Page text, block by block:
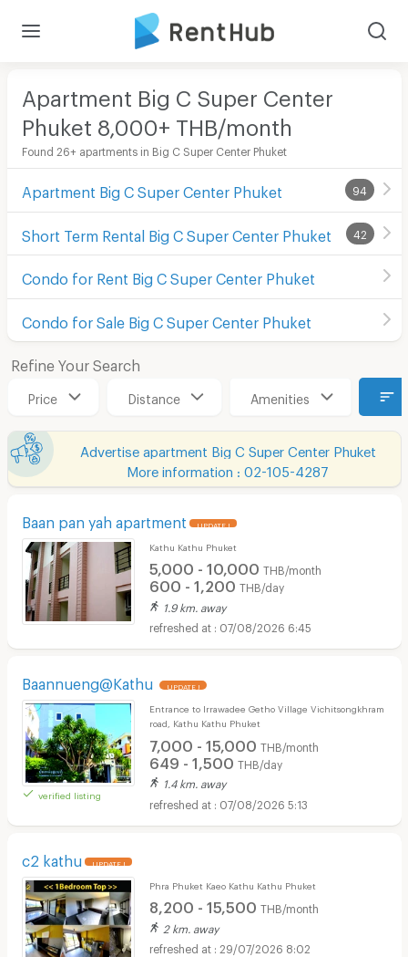
Apartment Big C Super Center
Phuket 8,000+ THB/month
Found 26+ apartments in Big C Super Center Phuket
Apartment Big C Super Center Phuket 94
Short Term Rental Big C Super Center Phuket 42
Condo for Rent Big C Super Center Phuket
Condo for Sale Big C Super Center Phuket
Refine Your Search
Price Distance Amenities
Advertise apartment Big C Super Center Phuket
More information : 02-105-4287
Baan pan yah apartment UPDATE !
Kathu Kathu Phuket
5,000 - 10,000 THB/month
600 - 1,200 THB/day
1.9 km. away
07/08/2026 6:45
Baannueng@Kathu UPDATE !
verified listing
Entrance to Irrawadee Getho Village Vichitsongkhram
road, Kathu Kathu Phuket
7,000 - 15,000 THB/month
649 - 1,500 THB/day
1.4 km. away
07/08/2026 5:13
c2 kathu UPDATE !
Phra Phuket Kaeo Kathu Kathu Phuket
8,200 - 15,500 THB/month
2 km. away
29/07/2026 8:02